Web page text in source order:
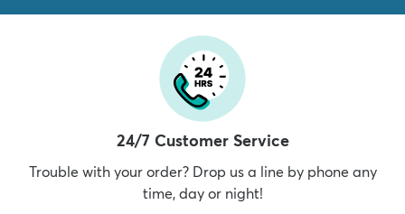
24/7 Customer Service
Trouble with your order? Drop us a line by phone any
time, day or night!